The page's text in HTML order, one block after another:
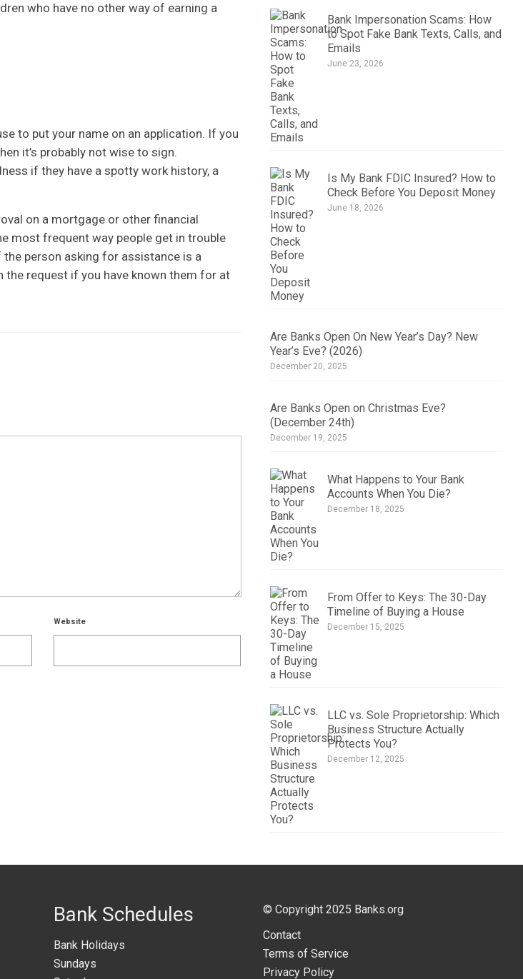
who have no other way of earning a
to put your name on an application. If you
it’s probably not wise to sign.
if they have a spotty work history, a
on a mortgage or other financial
most frequent way people get in trouble
person asking for assistance is a
the request if you have known them for at
Website
Bank Impersonation Scams: How
to Spot Fake Bank Texts, Calls, and
Emails
June 23, 2026
Is My Bank FDIC Insured? How to
Check Before You Deposit Money
June 18, 2026
Are Banks Open On New Year’s Day? New
Year’s Eve? (2026)
December 20, 2025
Are Banks Open on Christmas Eve?
(December 24th)
December 19, 2025
What Happens to Your Bank
Accounts When You Die?
December 18, 2025
From Offer to Keys: The 30-Day
Timeline of Buying a House
December 15, 2025
LLC vs. Sole Proprietorship: Which
Business Structure Actually
Protects You?
December 12, 2025
Bank Schedules
Bank Holidays
Sundays
© Copyright 2025 Banks.org
Contact
Terms of Service
Privacy Policy